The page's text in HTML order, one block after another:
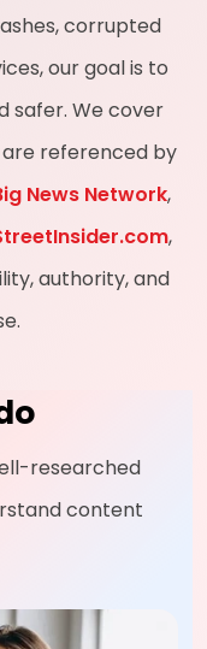
corrupted
our goal is to
safer. We cover
referenced by
News Network,
,
authority, and
researched
content